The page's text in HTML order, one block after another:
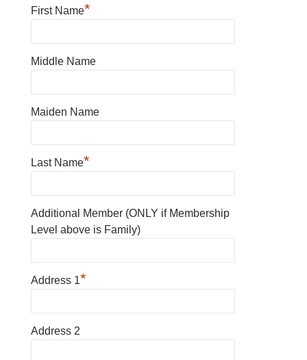
First Name*
Middle Name
Maiden Name
Last Name*
Additional Member (ONLY if Membership
Level above is Family)
Address 1*
Address 2